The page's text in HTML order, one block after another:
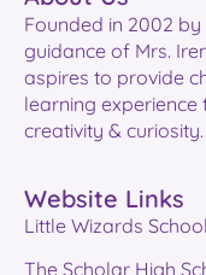
Founded in 2002
guidance of Mrs.
aspires to provide
learning
creativity & curiosity.
Website Links
Little Wizards School
The Scholar High